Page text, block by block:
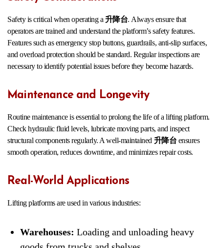
Safety is critical when operating a 升降台. Always ensure that
operators are trained and understand the platform’s safety features.
Features such as emergency stop buttons, guardrails, anti-slip surfaces,
and overload protection should be standard. Regular inspections are
necessary to identify potential issues before they become hazards.
Maintenance and Longevity
Routine maintenance is essential to prolong the life of a lifting platform.
Check hydraulic fluid levels, lubricate moving parts, and inspect
structural components regularly. A well-maintained 升降台 ensures
smooth operation, reduces downtime, and minimizes repair costs.
Real-World Applications
Lifting platforms are used in various industries:
Warehouses: Loading and unloading heavy